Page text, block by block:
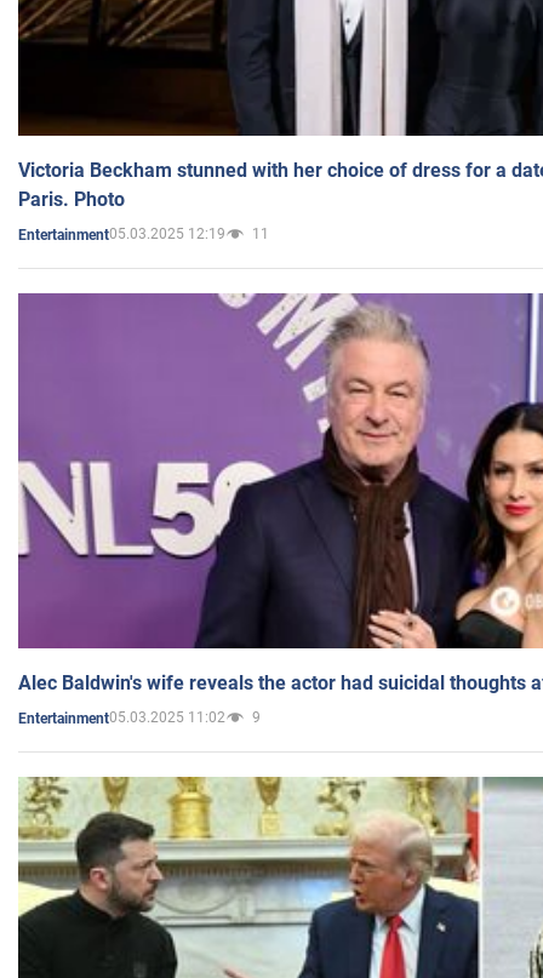
Victoria Beckham stunned with her choice of dress for a
Paris. Photo
Entertainment05.03.2025 12:19 11
Alec Baldwin's wife reveals the actor had suicidal thoughts
Entertainment05.03.2025 11:02 9